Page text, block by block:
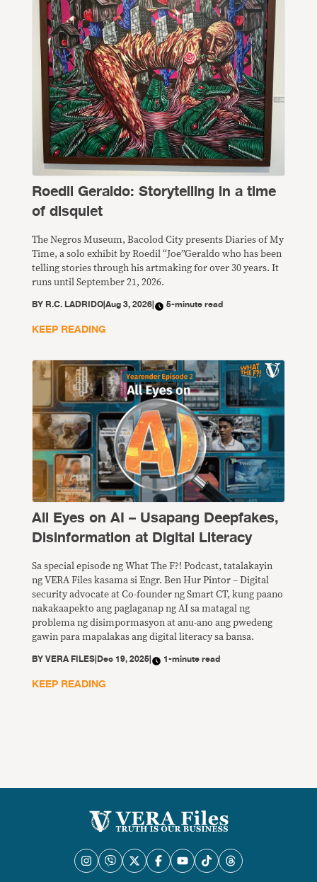
Roedil Geraldo: Storytelling in a time
of disquiet
The Negros Museum, Bacolod City presents Diaries of My
Time, a solo exhibit by Roedil “Joe”Geraldo who has been
telling stories through his artmaking for over 30 years. It
runs until September 21, 2026.
BY R.C. LADRIDO|Aug 3, 2026| 5-minute read
KEEP READING
All Eyes on AI – Usapang Deepfakes,
Disinformation at Digital Literacy
Sa special episode ng What The F?! Podcast, tatalakayin
ng VERA Files kasama si Engr. Ben Hur Pintor – Digital
security advocate at Co-founder ng Smart CT, kung paano
nakakaapekto ang paglaganap ng AI sa matagal ng
problema ng disimpormasyon at anu-ano ang pwedeng
gawin para mapalakas ang digital literacy sa bansa.
BYVERA FILES|Dec 19, 2025| 1-minute read
KEEP READING